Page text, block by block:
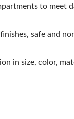
to meet
safe and
in size, color,